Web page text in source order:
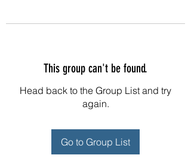
This group can't be found.
Head back to the Group List and try
again.
Go to Group List